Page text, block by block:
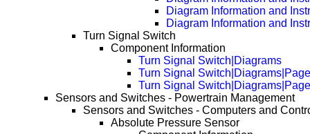
Diagram Information and
Diagram Information and
Turn Signal Switch
Component Information
Turn Signal Switch|Diagrams
Turn Signal
Turn Signal
Sensors and Switches - Powertrain Management
Sensors and Switches - Computers and
Absolute Pressure Sensor